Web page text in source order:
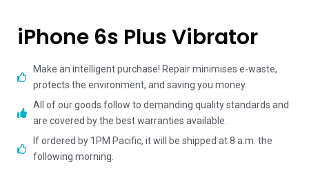
iPhone 6s Plus Vibrator
Make an intelligent purchase! Repair minimises e-waste,
protects the environment, and saving you money.
All of our goods follow to demanding quality standards and
are covered by the best warranties available.
If ordered by 1PM Pacific, it will be shipped at 8 a.m. the
following morning.